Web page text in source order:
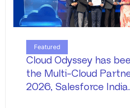
Featured
Cloud Odyssey has
the Multi-Cloud
2026, Salesforce India.